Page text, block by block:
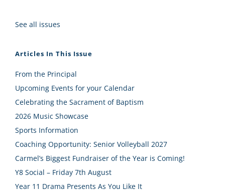
See all issues
Articles In This Issue
From the Principal
Upcoming Events for your Calendar
Celebrating the Sacrament of Baptism
2026 Music Showcase
Sports Information
Coaching Opportunity: Senior Volleyball 2027
Carmel’s Biggest Fundraiser of the Year is Coming!
Y8 Social – Friday 7th August
Year 11 Drama Presents As You Like It